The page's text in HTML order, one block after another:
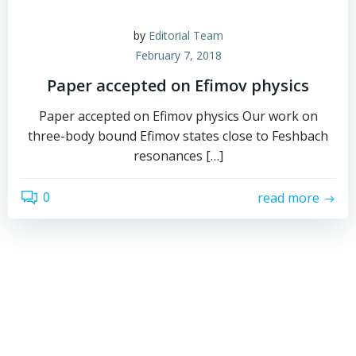
by Editorial Team
February 7, 2018
Paper accepted on Efimov physics
Paper accepted on Efimov physics Our work on
three-body bound Efimov states close to Feshbach
resonances […]
0 read more